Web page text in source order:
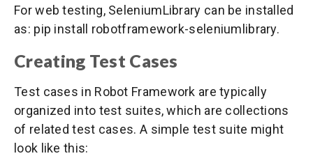
For web testing, SeleniumLibrary can be installed
as: pip install robotframework-seleniumlibrary.
Creating Test Cases
Test cases in Robot Framework are typically
organized into test suites, which are collections
of related test cases. A simple test suite might
look like this: